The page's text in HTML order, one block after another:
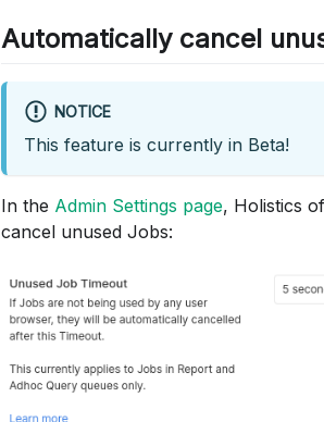
Automatically cancel
NOTICE
This feature is currently in Beta!
In the Admin Settings page, Holistics
cancel unused Jobs: